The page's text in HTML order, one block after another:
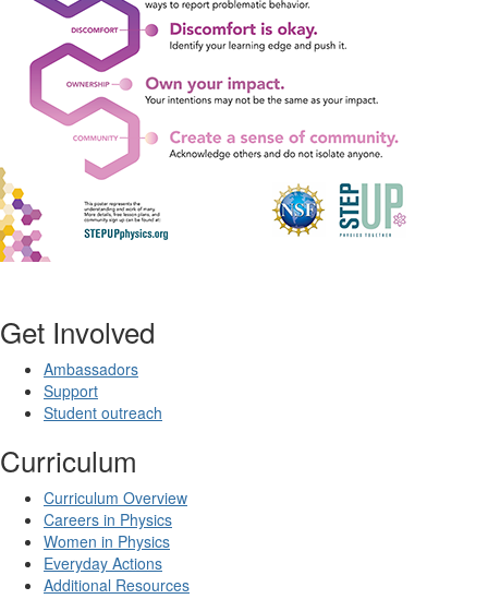
Get Involved
Ambassadors
Support
Student outreach
Curriculum
Curriculum Overview
Careers in Physics
Women in Physics
Everyday Actions
Additional Resources